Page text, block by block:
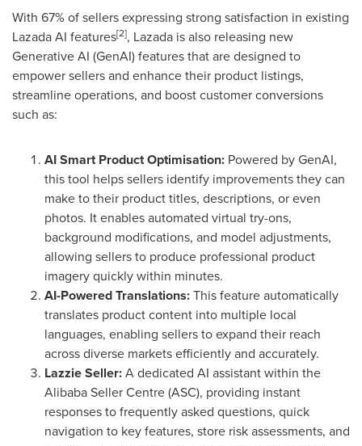
With 67% of sellers expressing strong satisfaction in existing
Lazada AI features[2], Lazada is also releasing new
Generative AI (GenAI) features that are designed to
empower sellers and enhance their product listings,
streamline operations, and boost customer conversions
such as:
AI Smart Product Optimisation: Powered by GenAI,
this tool helps sellers identify improvements they can
make to their product titles, descriptions, or even
photos. It enables automated virtual try-ons,
background modifications, and model adjustments,
allowing sellers to produce professional product
imagery quickly within minutes.
AI-Powered Translations:This feature automatically
translates product content into multiple local
languages, enabling sellers to expand their reach
across diverse markets efficiently and accurately.
Lazzie Seller:A dedicated AI assistant within the
Alibaba Seller Centre (ASC), providing instant
responses to frequently asked questions, quick
navigation to key features, store risk assessments, and